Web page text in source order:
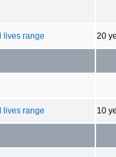
lives range 20
lives range 10